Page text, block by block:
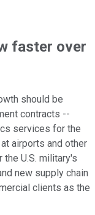
faster over
should be
contracts --
services for the
airports and other
U.S. military's
new supply chain
clients as the